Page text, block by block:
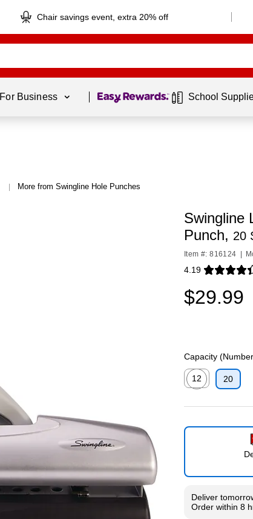
Chair savings event, extra 20% off
For Business Page 1 of1 School
| More from Swingline Hole Punches
Swingline
Punch, 20
Item #: 816124
4.19
Exited tooltip
$29.99
Capacity
12
20
Deliver
Order within 8